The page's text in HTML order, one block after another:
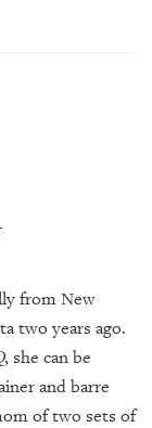
from New
two years ago.
, she can be
and barre
of two sets of